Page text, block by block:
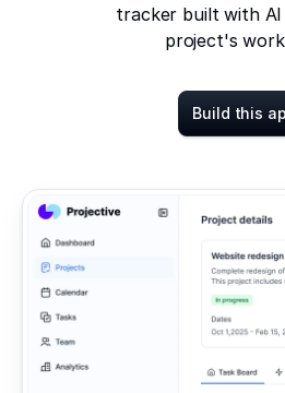
tracker built with
project's
Build this